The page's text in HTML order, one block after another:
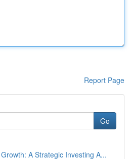
Report Page
Go
A Strategic Investing A...